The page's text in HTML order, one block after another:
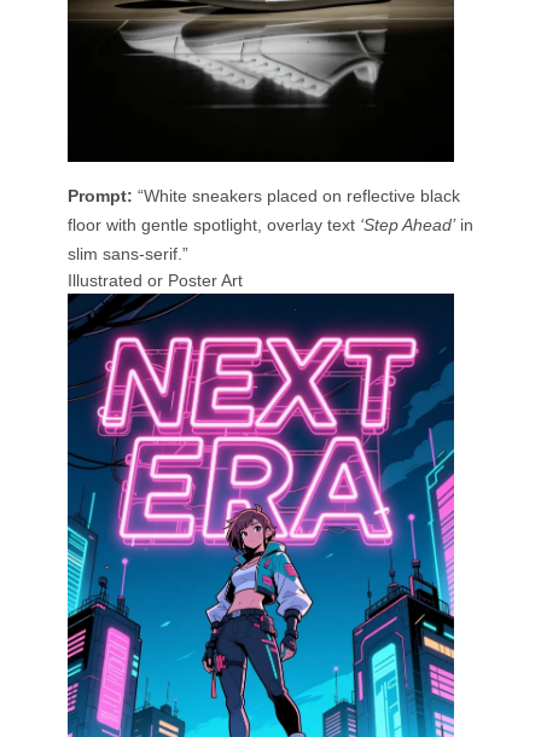
Prompt: “White sneakers placed on reflective black
floor with gentle spotlight, overlay text ‘Step Ahead’in
slim sans-serif.”
Illustrated or Poster Art